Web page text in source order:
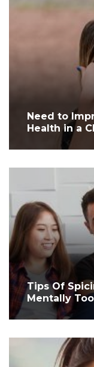
Need to
Health in a
Tips Of
Mentally Too